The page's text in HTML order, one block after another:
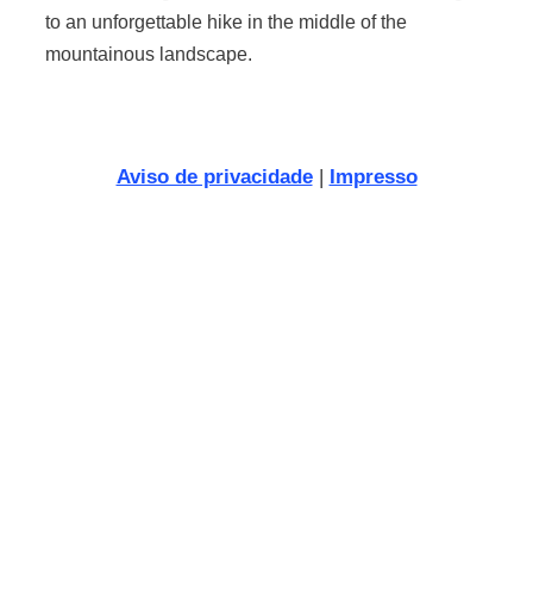
to an unforgettable hike in the middle of the
mountainous landscape.
Aviso de privacidade| Impresso